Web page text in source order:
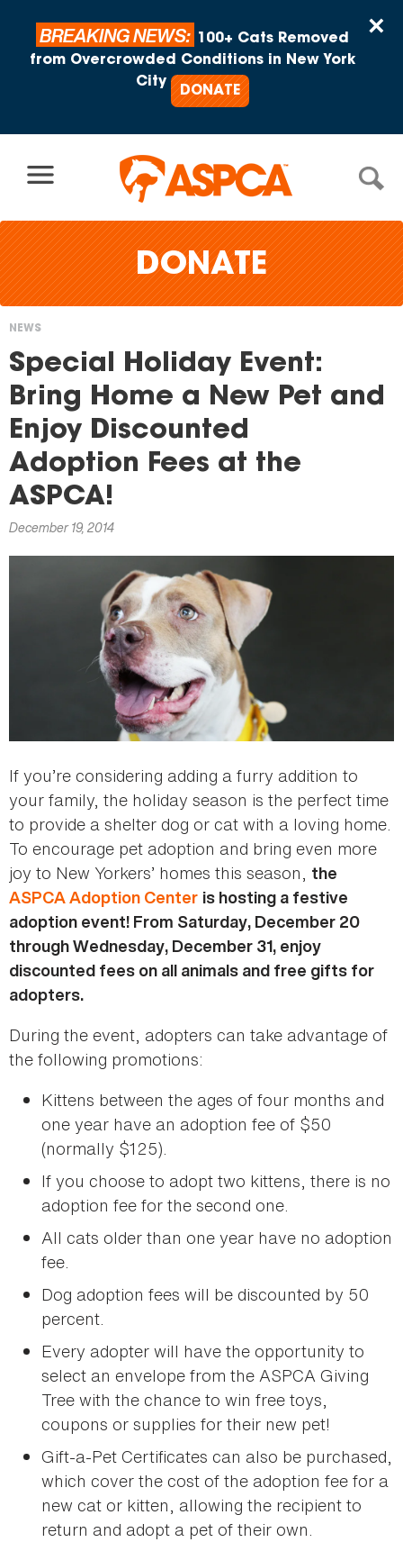
×
BREAKING NEWS:
100+ Cats Removed
from Overcrowded Conditions in New York
City
DONATE
DONATE
You
are
here
NEWS
Special Holiday Event:
Bring Home a New Pet and
Enjoy Discounted
Adoption Fees at the
ASPCA!
December 19, 2014
If you’re considering adding a furry addition to
your family, the holiday season is the perfect time
to provide a shelter dog or cat with a loving home.
To encourage pet adoption and bring even more
joy to New Yorkers’ homes this season, the
ASPCA Adoption Center is hosting a festive
adoption event! From Saturday, December 20
through Wednesday, December 31, enjoy
discounted fees on all animals and free gifts for
adopters.
During the event, adopters can take advantage of
the following promotions:
Kittens between the ages of four months and
one year have an adoption fee of $50
(normally $125).
If you choose to adopt two kittens, there is no
adoption fee for the second one.
All cats older than one year have no adoption
fee.
Dog adoption fees will be discounted by 50
percent.
Every adopter will have the opportunity to
select an envelope from the ASPCA Giving
Tree with the chance to win free toys,
coupons or supplies for their new pet!
Gift-a-Pet Certificates can also be purchased,
which cover the cost of the adoption fee for a
new cat or kitten, allowing the recipient to
return and adopt a pet of their own.